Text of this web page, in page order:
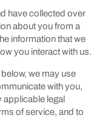
have collected over
about you from a
information that we
you interact with us.
we may use
with you,
applicable legal
of service, and to